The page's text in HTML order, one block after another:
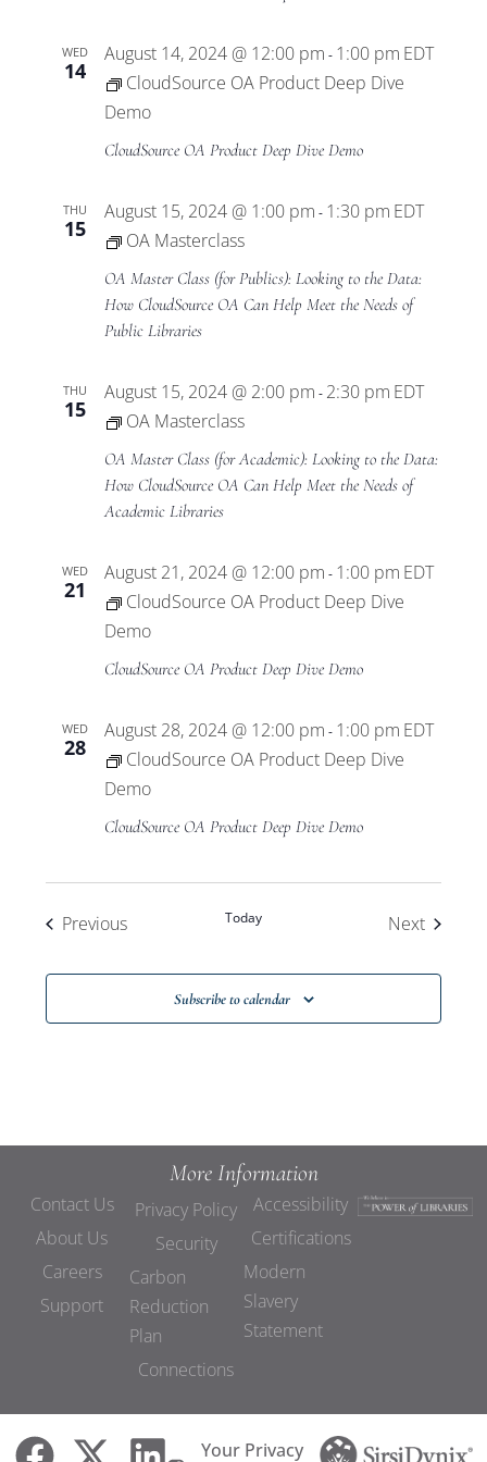
WED
14
August 14, 2024 @ 12:00 pm - 1:00 pm EDT
CloudSource OA Product Deep Dive
Demo
CloudSource OA Product Deep Dive Demo
THU
15
August 15, 2024 @ 1:00 pm - 1:30 pm EDT
OA Masterclass
OA Master Class (for Publics): Looking to the Data:
How CloudSource OA Can Help Meet the Needs of
Public Libraries
THU
15
August 15, 2024 @ 2:00 pm - 2:30 pm EDT
OA Masterclass
OA Master Class (for Academic): Looking to the Data:
How CloudSource OA Can Help Meet the Needs of
Academic Libraries
WED
21
August 21, 2024 @ 12:00 pm - 1:00 pm EDT
CloudSource OA Product Deep Dive
Demo
CloudSource OA Product Deep Dive Demo
WED
28
August 28, 2024 @ 12:00 pm - 1:00 pm EDT
CloudSource OA Product Deep Dive
Demo
CloudSource OA Product Deep Dive Demo
PreviousEvents Today NextEvents
Subscribe to calendar
More Information
Contact Us
About Us
Careers
Support
Privacy Policy
Security
Carbon
Reduction
Plan
Connections
Accessibility
Certifications
Modern
Slavery
Statement
Your Privacy